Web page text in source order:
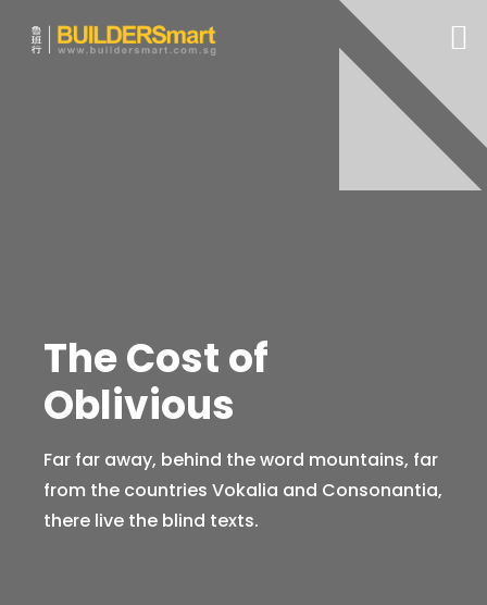
The Cost of
Oblivious
Far far away, behind the word mountains, far
from the countries Vokalia and Consonantia,
there live the blind texts.